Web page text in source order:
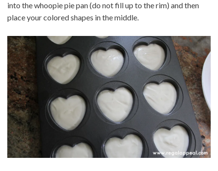
into the whoopie pie pan (do not fill up to the rim) and then
place your colored shapes in the middle.